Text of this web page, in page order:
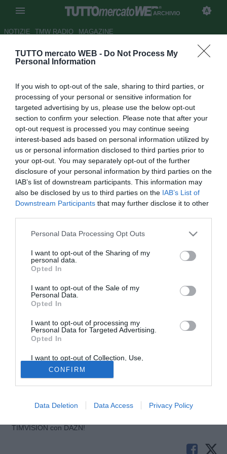
TUTTO mercato WEB - Do Not Process My
Personal Information
If you wish to opt-out of the sale, sharing to third parties, or
processing of your personal or sensitive information for
targeted advertising by us, please use the below opt-out
section to confirm your selection. Please note that after your
opt-out request is processed you may continue seeing
interest-based ads based on personal information utilized by
us or personal information disclosed to third parties prior to
your opt-out. You may separately opt-out of the further
disclosure of your personal information by third parties on the
IAB’s list of downstream participants. This information may
also be disclosed by us to third parties on the IAB’s List of
Downstream Participants that may further disclose it to other
Personal Data Processing Opt Outs
I want to opt-out of the Sharing of my
personal data.
Opted In
I want to opt-out of the Sale of my
Personal Data.
Opted In
I want to opt-out of processing my
Personal Data for Targeted Advertising.
Opted In
I want to opt-out of Collection, Use,
Retention, Sale, and/or Sharing of my
Personal Data that Is Unrelated with the
Purposes for which it was collected.
Opted Out
CONFIRM
Data Deletion Data Access Privacy Policy
ARCHIVIO
NOTIZIE TMW RADIO MAGAZINE
Serie A: il programma del 17°
Autore Fabrizio Di Clemente
22.12.2007 16:15
vedi letture
Di seguito il programma del 17° turno di Serie A da giocarsi
Sabato ore 18
Sabato ore 20:30
Domenica ore 15
Fiorentina-Cagliari: Russo
Inter-Milan: Morganti
Juventus-Siena: Damato
Napoli-Torino: Trefoloni
Palermo-Lazio: Orsato
TIMVISION con DAZN!